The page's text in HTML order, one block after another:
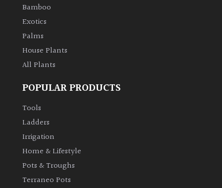
Climbers
Deciduous
Edible
Evergreen
Bamboo
Exotics
Palms
House Plants
All Plants
POPULAR PRODUCTS
Tools
Ladders
Irrigation
Home & Lifestyle
Pots & Troughs
Terraneo Pots